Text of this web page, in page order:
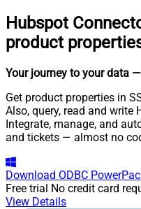
Hubspot
product
Your journey to your data
Get product properties in
Also, query, read and write
Integrate, manage, and
and tickets — almost no
Download ODBC
Free trial No credit card
View Details